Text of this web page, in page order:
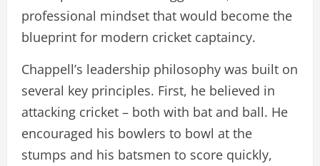
professional mindset that would become the
blueprint for modern cricket captaincy.
Chappell’s leadership philosophy was built on
several key principles. First, he believed in
attacking cricket – both with bat and ball. He
encouraged his bowlers to bowl at the
stumps and his batsmen to score quickly,